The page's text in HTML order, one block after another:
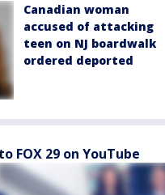
Canadian woman
accused of attacking
teen on NJ boardwalk
ordered deported
FOX 29 on YouTube